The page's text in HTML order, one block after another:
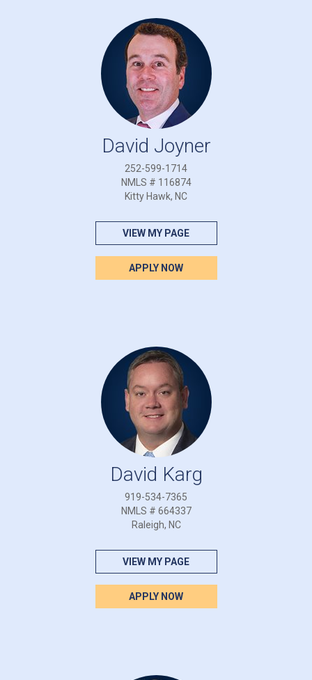
David Joyner
252-599-1714
NMLS # 116874
Kitty Hawk, NC
VIEW MY PAGE
APPLY NOW
David Karg
919-534-7365
NMLS # 664337
Raleigh, NC
VIEW MY PAGE
APPLY NOW